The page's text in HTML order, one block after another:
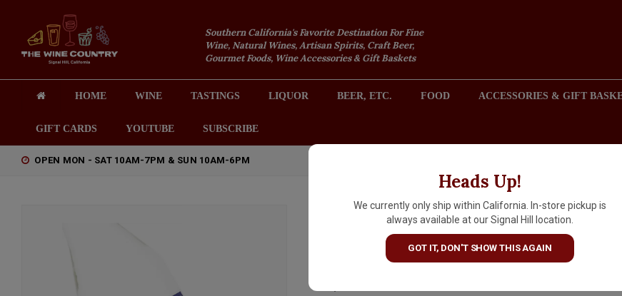
Southern California's Favorite Destination For Fine
Wine, Natural Wines, Artisan Spirits, Craft Beer,
Gourmet Foods, Wine Accessories & Gift Baskets
HOME WINE TASTINGS LIQUOR BEER, ETC. FOOD ACCESSORIES & GIFT
GIFT CARDS YOUTUBE SUBSCRIBE
OPEN MON - SAT 10AM-7PM & SUN 10AM-6PM 2301 REDONDO AVENUE, SIGNAL HILL (LONG BEACH),
Heads Up!
We currently only ship within California. In-store pickup is
always available at our Signal Hill location.
GOT IT, DON'T SHOW THIS AGAIN
Dolin Vermouth de
Blanc, Savoie, France